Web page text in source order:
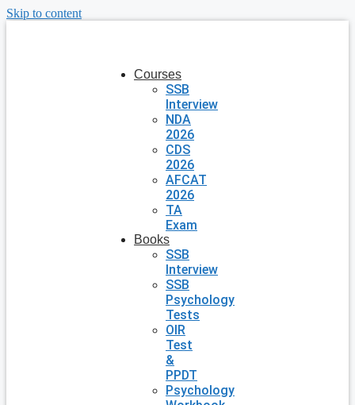
Skip to content
Courses
SSB
Interview
NDA
2026
CDS
2026
AFCAT
2026
TA
Exam
Books
SSB
Interview
SSB
Psychology
Tests
OIR
Test
&
PPDT
Psychology